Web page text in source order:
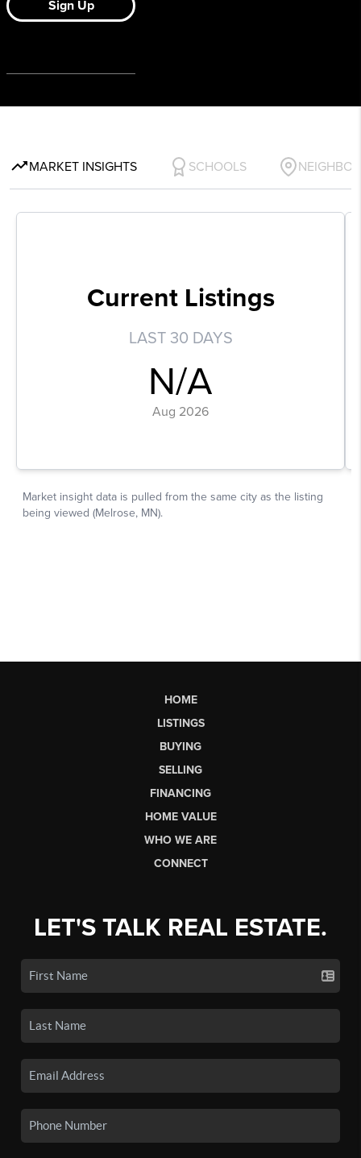
HOME
LISTINGS
BUYING
SELLING
FINANCING
HOME VALUE
WHO WE ARE
CONNECT
LET'S TALK REAL ESTATE.